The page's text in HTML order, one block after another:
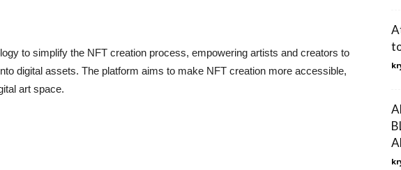
to simplify the NFT creation process, empowering artists and creators to
digital assets. The platform aims to make NFT creation more accessible,
art space.